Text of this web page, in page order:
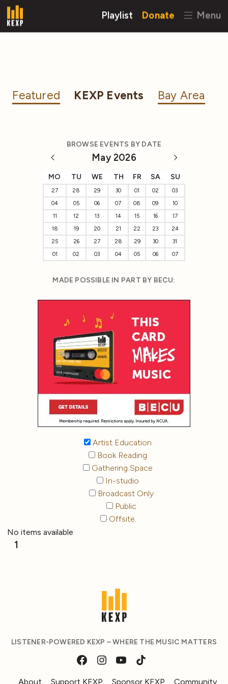
Playlist Donate Menu
Featured KEXP Events Bay Area
BROWSE EVENTS BY DATE
May 2026
MO TU WE TH FR SA SU
27 28 29 30 01 02
03
04
05 06 07 08 09
10
11
12 13 14 15 16
17
18
19 20 21 22 23
24
25
26 27 28 29 30
31
01
02 03 04 05 06 07
MADE POSSIBLE IN PART BY BECU:
Artist Education
Book Reading
Gathering Space
In-studio
Broadcast Only
Public
Offsite
No items available
1
LISTENER-POWERED KEXP – WHERE THE MUSIC MATTERS
About Support KEXP Sponsor KEXP Community